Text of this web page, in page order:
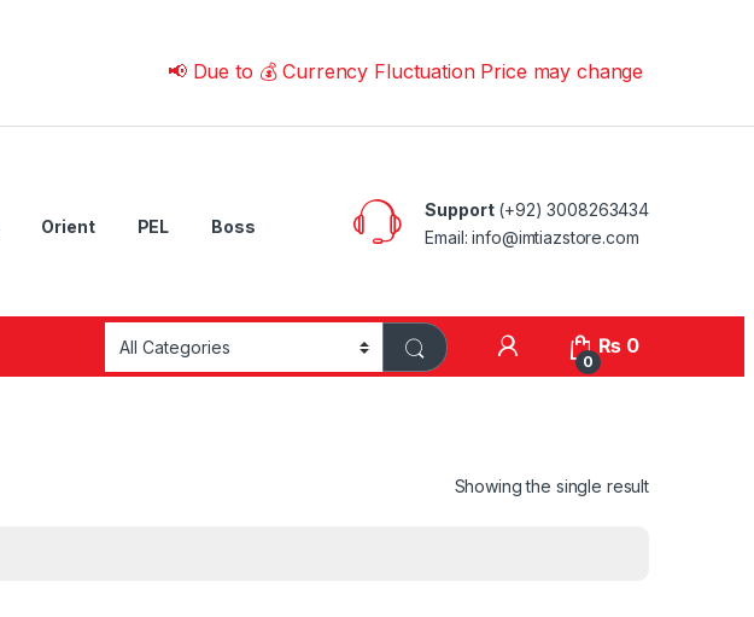
📢 Due to 💰 Currency Fluctuation Price may change | Please Call us
Orient PEL Boss
Support(+92) 3008263434
Email: info@imtiazstore.com
0
₨ 0
Showing the single result